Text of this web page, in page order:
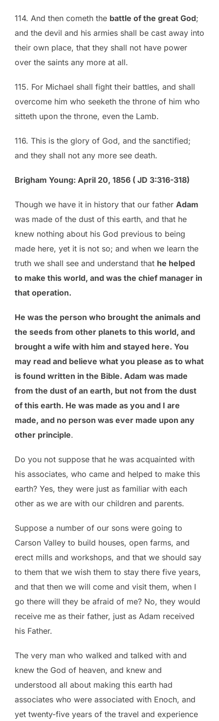
114. And then cometh the battle of the great God;
and the devil and his armies shall be cast away into
their own place, that they shall not have power
over the saints any more at all.
115. For Michael shall fight their battles, and shall
overcome him who seeketh the throne of him who
sitteth upon the throne, even the Lamb.
116. This is the glory of God, and the sanctified;
and they shall not any more see death.
Brigham Young: April 20, 1856 ( JD 3:316-318)
Though we have it in history that our father Adam
was made of the dust of this earth, and that he
knew nothing about his God previous to being
made here, yet it is not so; and when we learn the
truth we shall see and understand that he helped
to make this world, and was the chief manager in
that operation.
He was the person who brought the animals and
the seeds from other planets to this world, and
brought a wife with him and stayed here. You
may read and believe what you please as to what
is found written in the Bible. Adam was made
from the dust of an earth, but not from the dust
of this earth. He was made as you and I are
made, and no person was ever made upon any
other principle.
Do you not suppose that he was acquainted with
his associates, who came and helped to make this
earth? Yes, they were just as familiar with each
other as we are with our children and parents.
Suppose a number of our sons were going to
Carson Valley to build houses, open farms, and
erect mills and workshops, and that we should say
to them that we wish them to stay there five years,
and that then we will come and visit them, when I
go there will they be afraid of me? No, they would
receive me as their father, just as Adam received
his Father.
The very man who walked and talked with and
knew the God of heaven, and knew and
understood all about making this earth had
associates who were associated with Enoch, and
yet twenty-five years of the travel and experience